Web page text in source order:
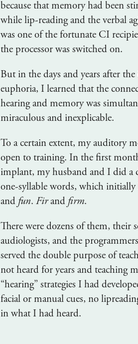
because that memory had been
while lip-reading and the verbal
was one of the fortunate CI
the processor was switched on.
But in the days and years after
euphoria, I learned that the
hearing and memory was
miraculous and inexplicable.
To a certain extent, my auditory
open to training. In the first
implant, my husband and I did a
one-syllable words, which
and fun. Firand firm.
There were dozens of them, their
audiologists, and the
served the double purpose of
not heard for years and teaching
“hearing” strategies I had
facial or manual cues, no
in what I had heard.